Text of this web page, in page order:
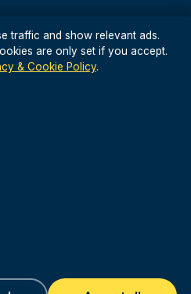
traffic and show relevant ads.
are only set if you accept.
& Cookie Policy.